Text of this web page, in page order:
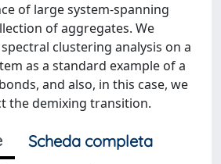
of large system-spanning
of aggregates. We
clustering analysis on a
as a standard example of a
and also, in this case, we
the demixing transition.
Scheda completa